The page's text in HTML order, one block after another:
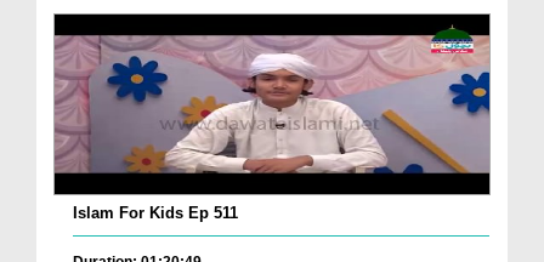
Islam For Kids Ep 511